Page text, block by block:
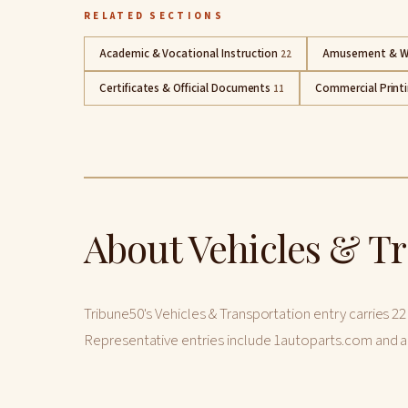
RELATED SECTIONS
Academic & Vocational Instruction 22 Amusement &
Certificates & Official Documents 11 Commercial
About Vehicles &
Tribune50's Vehicles & Transportation entry carries
Representative entries include 1autoparts.com and